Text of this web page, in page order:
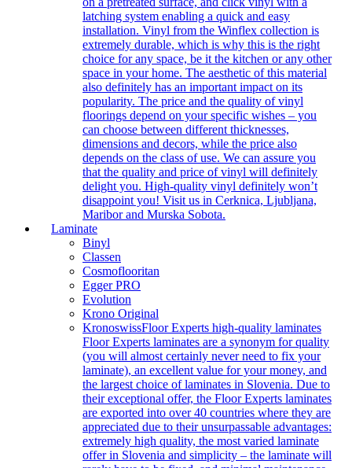
latching system enabling a quick and easy
installation. Vinyl from the Winflex collection is
extremely durable, which is why this is the right
choice for any space, be it the kitchen or any other
space in your home. The aesthetic of this material
also definitely has an important impact on its
popularity. The price and the quality of vinyl
floorings depend on your specific wishes – you
can choose between different thicknesses,
dimensions and decors, while the price also
depends on the class of use. We can assure you
that the quality and price of vinyl will definitely
delight you. High-quality vinyl definitely won’t
disappoint you! Visit us in Cerknica, Ljubljana,
Maribor and Murska Sobota.
Laminate
Binyl
Classen
Cosmoflooritan
Egger PRO
Evolution
Krono Original
KronoswissFloor Experts high-quality laminates
Floor Experts laminates are a synonym for quality
(you will almost certainly never need to fix your
laminate), an excellent value for your money, and
the largest choice of laminates in Slovenia. Due to
their exceptional offer, the Floor Experts laminates
are exported into over 40 countries where they are
appreciated due to their unsurpassable advantages:
extremely high quality, the most varied laminate
offer in Slovenia and simplicity – the laminate will